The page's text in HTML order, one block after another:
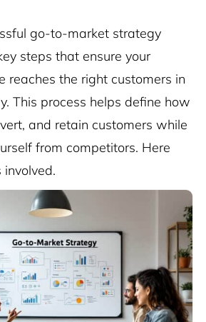
go-to-market strategy
steps that ensure your
reaches the right customers in
This process helps define how
and retain customers while
from competitors. Here